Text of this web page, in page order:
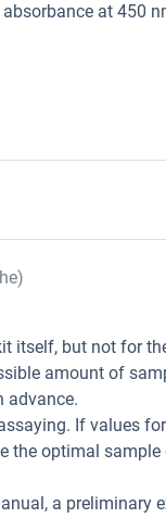
at 450
itself, but not for
amount of
advance.
If values
the optimal
a preliminary